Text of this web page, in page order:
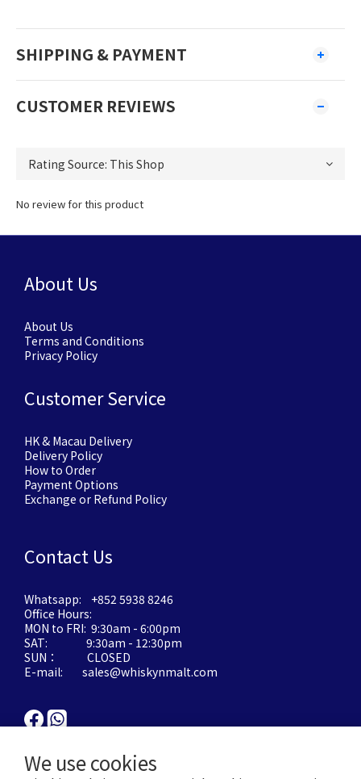
We use cookies
SHIPPING & PAYMENT
CUSTOMER REVIEWS
No review for this product
About Us
About Us
Terms and Conditions
Privacy Policy
Customer Service
HK & Macau Delivery
Delivery Policy
How to Order
Payment Options
Exchange or Refund Policy
Contact Us
Whatsapp: +852 5938 8246
Office Hours:
MON to FRI: 9:30am - 6:00pm
SAT: 9:30am - 12:30pm
SUN： CLOSED
E-mail: sales@whiskynmalt.com